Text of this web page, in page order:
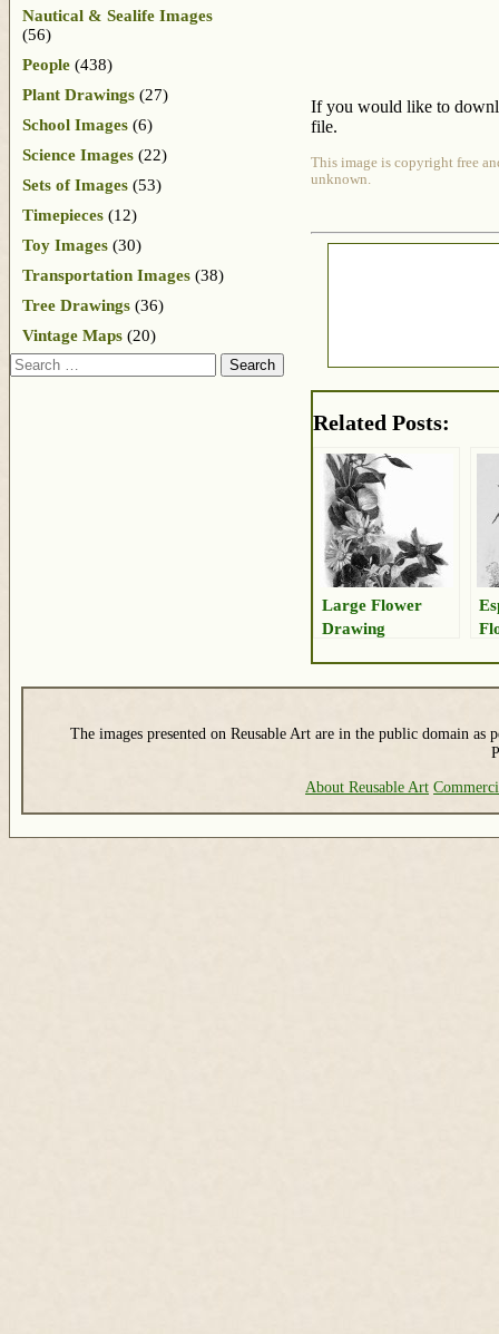
If you would like to
file.
This image is copyright free
unknown.
Related Posts:
Large Flower
Drawing
Nautical & Sealife Images
(56)
People (438)
Plant Drawings (27)
School Images (6)
Science Images (22)
Sets of Images (53)
Timepieces (12)
Toy Images (30)
Transportation Images (38)
Tree Drawings (36)
Vintage Maps (20)
Search
The images presented on Reusable Art are in the public domain as
About Reusable Art